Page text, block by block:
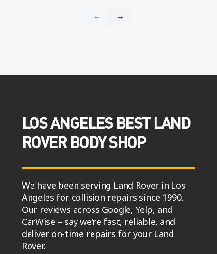
LOS ANGELES BEST LAND
ROVER BODY SHOP
We have been serving Land Rover in Los
Angeles for collision repairs since 1990.
Our reviews across Google, Yelp, and
CarWise – say we’re fast, reliable, and
deliver on-time repairs for your Land
Rover.